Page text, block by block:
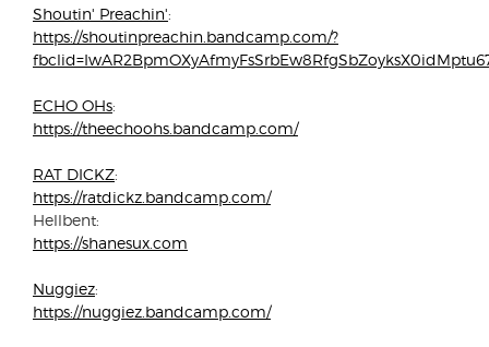
Shoutin' Preachin':
https://shoutinpreachin.bandcamp.com/?
ECHO OHs:
https://theechoohs.bandcamp.com/
RAT DICKZ:
https://ratdickz.bandcamp.com/
Hellbent:
https://shanesux.com
Nuggiez:
https://nuggiez.bandcamp.com/